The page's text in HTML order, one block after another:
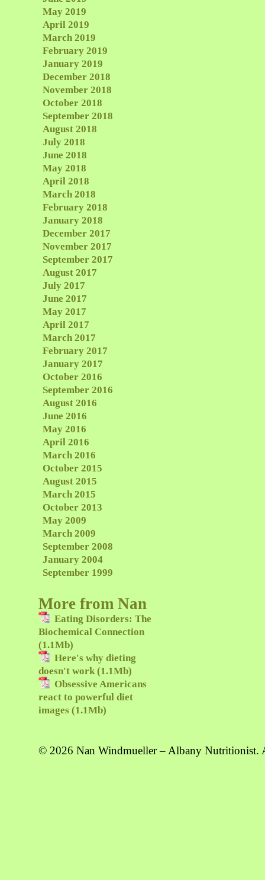
May 2019
April 2019
March 2019
February 2019
January 2019
December 2018
November 2018
October 2018
September 2018
August 2018
July 2018
June 2018
May 2018
April 2018
March 2018
February 2018
January 2018
December 2017
November 2017
September 2017
August 2017
July 2017
June 2017
May 2017
April 2017
March 2017
February 2017
January 2017
October 2016
September 2016
August 2016
June 2016
May 2016
April 2016
March 2016
October 2015
August 2015
March 2015
October 2013
May 2009
March 2009
September 2008
January 2004
September 1999
More from Nan
Eating Disorders: The
Biochemical Connection
(1.1Mb)
Here's why dieting
doesn't work (1.1Mb)
Obsessive Americans
react to powerful diet
images (1.1Mb)
© 2026 Nan Windmueller – Albany Nutritionist.